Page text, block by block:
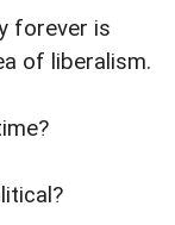
forever is
of liberalism.